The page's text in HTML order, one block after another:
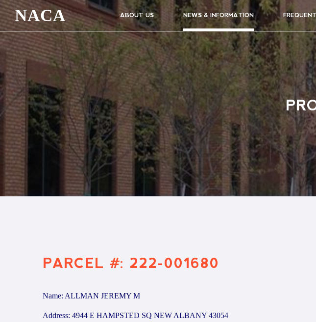
NACA ABOUT US NEWS & INFORMATION
PARCEL #: 222-001680
Name: ALLMAN JEREMY M
Address: 4944 E HAMPSTED SQ NEW ALBANY 43054